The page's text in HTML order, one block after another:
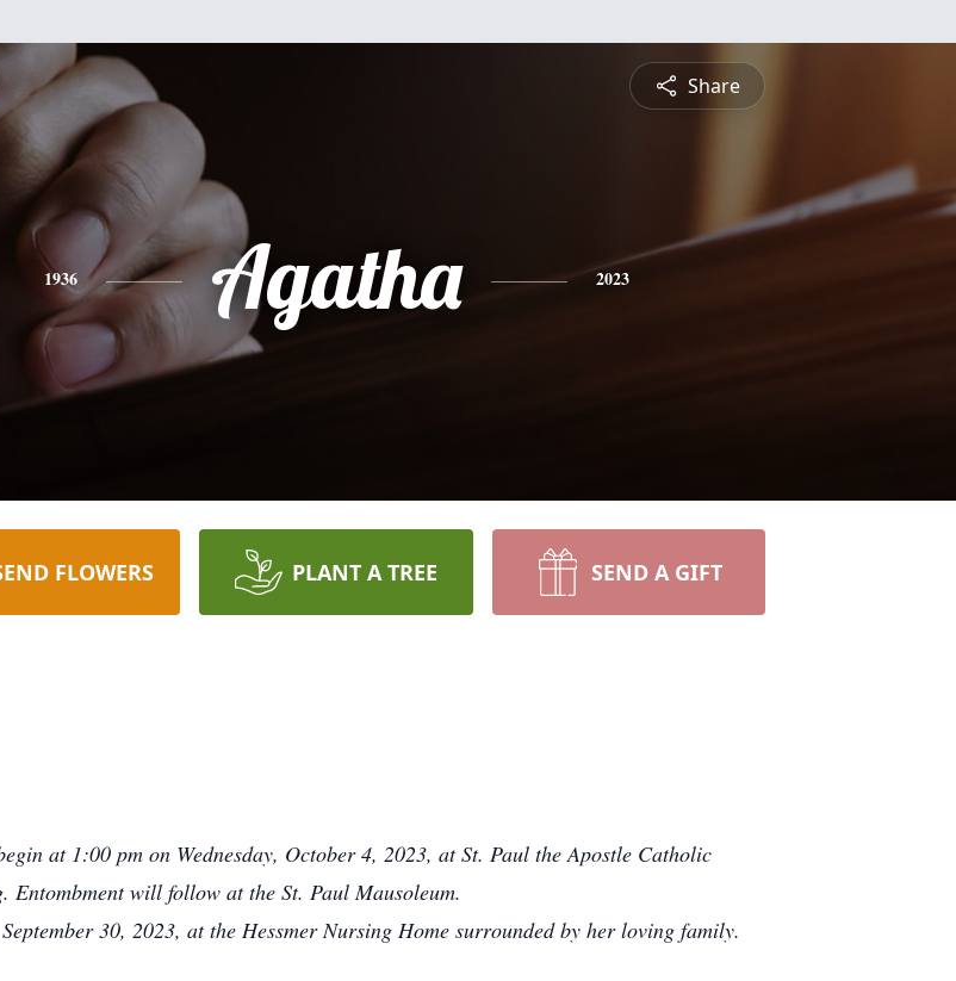
Share
1936 Agatha 2023
FLOWERS PLANT A TREE SEND A GIFT
at 1:00 pm on Wednesday, October 4, 2023, at St. Paul the Apostle Catholic
will follow at the St. Paul Mausoleum.
30, 2023, at the Hessmer Nursing Home surrounded by her loving family.